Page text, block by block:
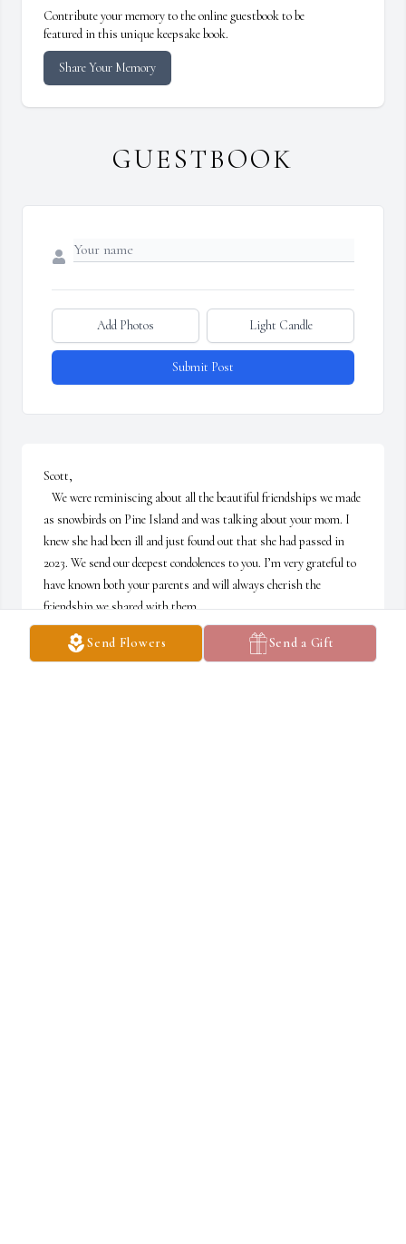
Send Flowers Send a Gift
Contribute your memory to the online guestbook to be
featured in this unique keepsake book.
Share Your Memory
GUESTBOOK
Add Photos Light Candle
Submit Post
Scott,
as snowbirds on Pine Island and was talking about your mom. I
knew she had been ill and just found out that she had passed in
2023. We send our deepest condolences to you. I’m very grateful to
have known both your parents and will always cherish the
friendship we shared with them.
BOB AND DENISE BARDASH
Oct 29, 2024